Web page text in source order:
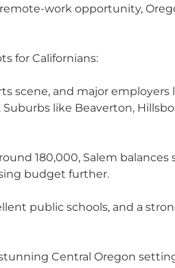
work opportunity,
for Californians:
scene, and major employers
Suburbs like Beaverton,
180,000, Salem balances
budget further.
public schools, and a
Central Oregon